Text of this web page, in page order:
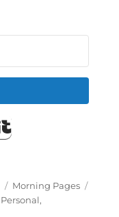
Built with Kit
Categories
Morning Pages
Personal,